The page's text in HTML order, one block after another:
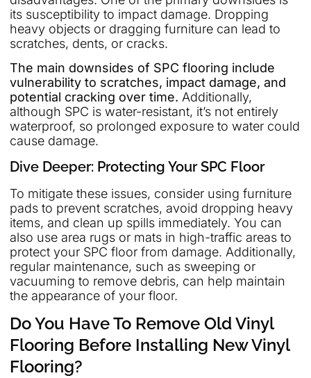
its susceptibility to impact damage. Dropping
heavy objects or dragging furniture can lead to
scratches, dents, or cracks.
The main downsides of SPC flooring include
vulnerability to scratches, impact damage, and
potential cracking over time. Additionally,
although SPC is water-resistant, it’s not entirely
waterproof, so prolonged exposure to water could
cause damage.
Dive Deeper: Protecting Your SPC Floor
To mitigate these issues, consider using furniture
pads to prevent scratches, avoid dropping heavy
items, and clean up spills immediately. You can
also use area rugs or mats in high-traffic areas to
protect your SPC floor from damage. Additionally,
regular maintenance, such as sweeping or
vacuuming to remove debris, can help maintain
the appearance of your floor.
Do You Have To Remove Old Vinyl
Flooring Before Installing New Vinyl
Flooring?